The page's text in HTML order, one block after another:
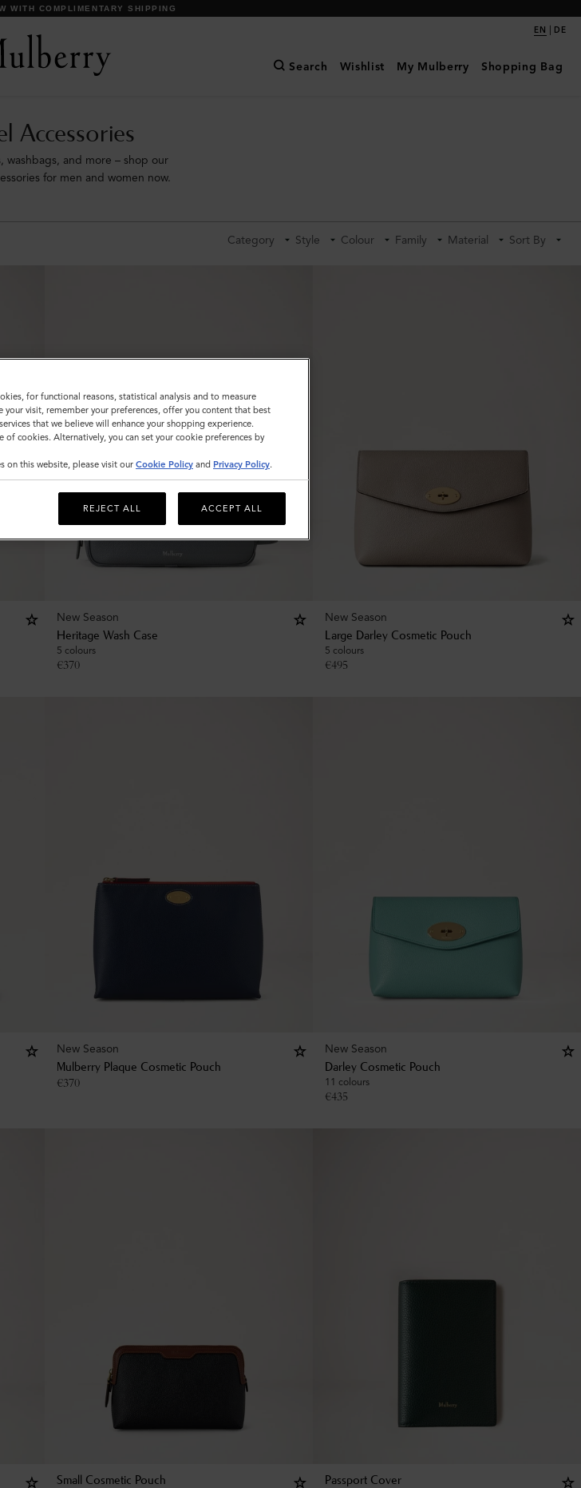
WITH COMPLIMENTARY SHIPPING
EN | DE
Search Wishlist My Mulberry Shopping Bag
Accessories
washbags, and more – shop our
for men and women now.
Category Style Colour Family Material Sort By
New Season
Heritage Wash Case
5 colours
€370
New Season
Large Darley Cosmetic Pouch
5 colours
€495
New Season
Mulberry Plaque Cosmetic Pouch
€370
New Season
Darley Cosmetic Pouch
11 colours
€435
Small Cosmetic Pouch
Passport Cover
for functional reasons, statistical analysis and to measure
your visit, remember your preferences, offer you content that best
that we believe will enhance your shopping experience.
cookies. Alternatively, you can set your cookie preferences by
on this website, please visit our Cookie Policy and Privacy Policy.
REJECT ALL ACCEPT ALL